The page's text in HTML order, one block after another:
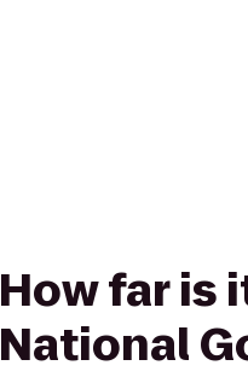
How far is
National